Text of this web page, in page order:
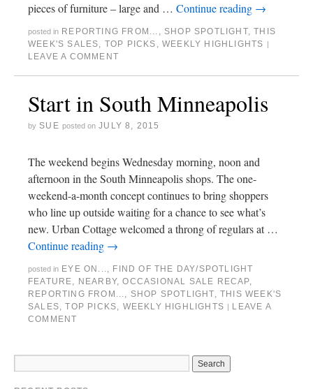
pieces of furniture – large and … Continue reading →
posted in REPORTING FROM... , SHOP SPOTLIGHT,THIS
WEEK'S SALES, TOP PICKS ,WEEKLY HIGHLIGHTS
LEAVE A COMMENT
Start in South Minneapolis
by SUE posted on JULY 8, 2015
The weekend begins Wednesday morning, noon and
afternoon in the South Minneapolis shops. The one-
weekend-a-month concept continues to bring shoppers
who line up outside waiting for a chance to see what’s
new. Urban Cottage welcomed a throng of regulars at …
Continue reading →
posted in EYE ON..., FIND OF THE DAY/SPOTLIGHT
FEATURE, NEARBY,OCCASIONAL SALE RECAP,
REPORTING FROM..., SHOP SPOTLIGHT,THIS WEEK'S
SALES,TOP PICKS, WEEKLY HIGHLIGHTS
LEAVE A
COMMENT